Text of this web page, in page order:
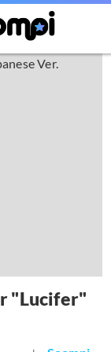
"Lucifer"